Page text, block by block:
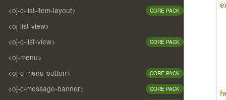
<oj-c-list-item-layout> CORE PACK
<oj-list-view>
<oj-c-list-view>
CORE PACK
<oj-menu>
<oj-c-menu-button>
CORE PACK
<oj-c-message-banner> CORE PACK